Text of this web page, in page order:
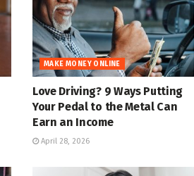
MAKE MONEY ONLINE
Love Driving? 9 Ways Putting
Your Pedal to the Metal Can
Earn an Income
April 28, 2026